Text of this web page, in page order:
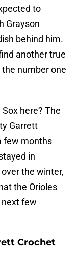
to
Grayson
behind him.
another true
number one
here? The
Garrett
few months
in
the winter,
the Orioles
few
Crochet